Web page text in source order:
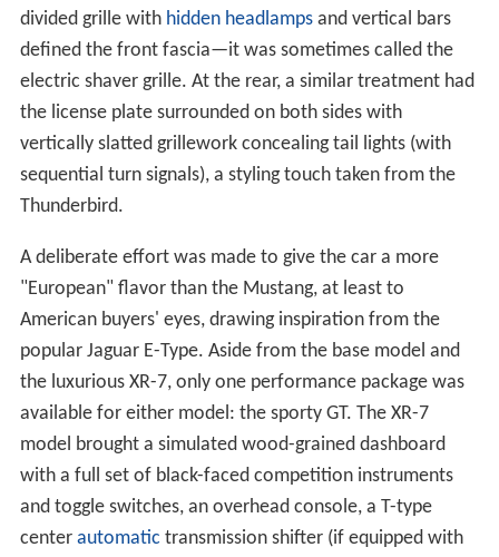
divided grille with hidden headlampsand vertical bars
defined the front fascia—it was sometimes called the
electric shaver grille. At the rear, a similar treatment had
the license plate surrounded on both sides with
vertically slatted grillework concealing tail lights (with
sequential turn signals), a styling touch taken from the
Thunderbird.
A deliberate effort was made to give the car a more
"European" flavor than the Mustang, at least to
American buyers' eyes, drawing inspiration from the
popular Jaguar E-Type. Aside from the base model and
the luxurious XR-7, only one performance package was
available for either model: the sporty GT. The XR-7
model brought a simulated wood-grained dashboard
with a full set of black-faced competition instruments
and toggle switches, an overhead console, a T-type
center automatic transmission shifter (if equipped with